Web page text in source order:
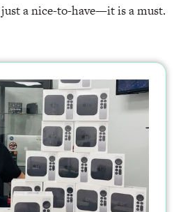
a nice-to-have—it is a must.